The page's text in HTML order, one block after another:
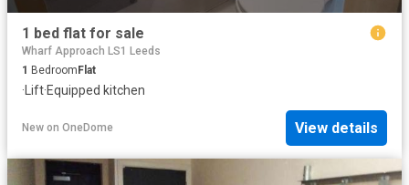
1 bed flat for sale
Wharf Approach LS1 Leeds
1 Bedroom Flat
· Lift·Equipped kitchen
New on OneDome View details